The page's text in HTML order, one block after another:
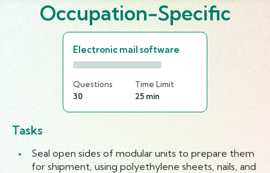
Occupation-Specific
Electronic mail software
Questions
30
Time Limit
25 min
Tasks
Seal open sides of modular units to prepare them
for shipment, using polyethylene sheets, nails, and